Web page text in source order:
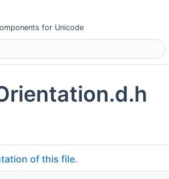
for Unicode
visibility
of this file.